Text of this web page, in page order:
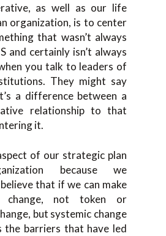
as well as our life
organization, is to center
that wasn’t always
and certainly isn’t always
you talk to leaders of
They might say
a difference between a
relationship to that
it.
of our strategic plan
because we
that if we can make
change, not token or
but systemic change
the barriers that have led